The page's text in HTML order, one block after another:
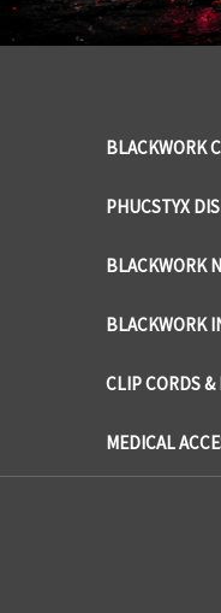
BLACKWORK
PHUCSTYX
BLACKWORK
BLACKWORK
CLIP CORDS &
MEDICAL